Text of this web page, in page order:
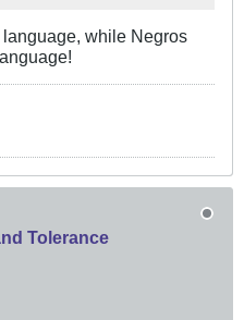
while Negros
Tolerance